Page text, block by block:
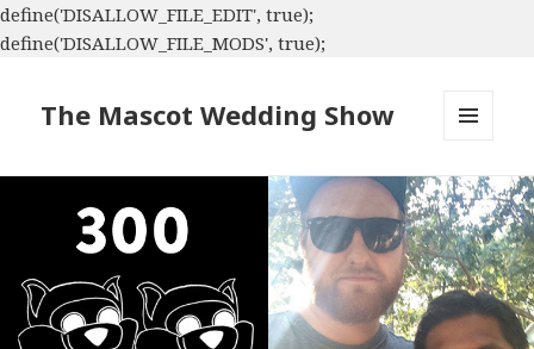
define('DISALLOW_FILE_EDIT', true);
define('DISALLOW_FILE_MODS', true);
The Mascot Wedding Show
WIDGETS